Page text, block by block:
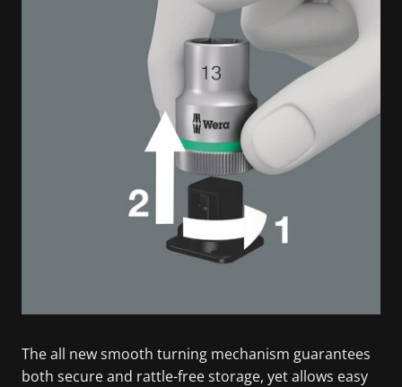
The all new smooth turning mechanism guarantees
both secure and rattle-free storage, yet allows easy